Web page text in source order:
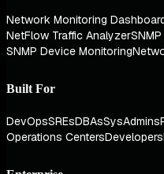
Network Monitoring
NetFlow Traffic Analyzer
SNMP Device Monitoring
Built For
DevOpsSREsDBAsSysAdmins
Operations CentersDevelopers